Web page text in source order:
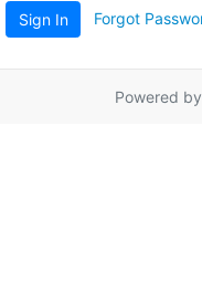
Sign In Forgot
Powered by